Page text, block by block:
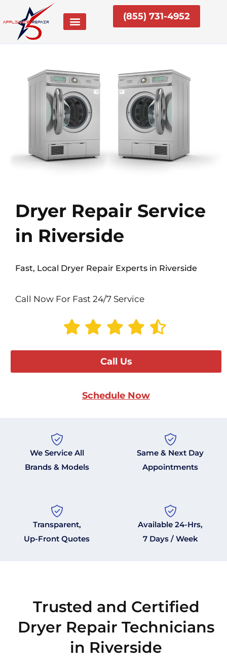
content
(855) 731-4952
Dryer Repair Service
in Riverside
Fast, Local Dryer Repair Experts in Riverside
Call Now For Fast 24/7 Service
Call Us
Schedule Now
We Service All
Brands & Models
Same & Next Day
Appointments
Transparent,
Up-Front Quotes
Available 24-Hrs,
7 Days / Week
Trusted and Certified
Dryer Repair Technicians
in Riverside